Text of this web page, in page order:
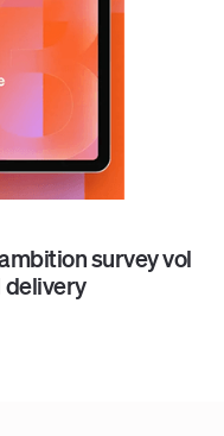
survey vol
delivery